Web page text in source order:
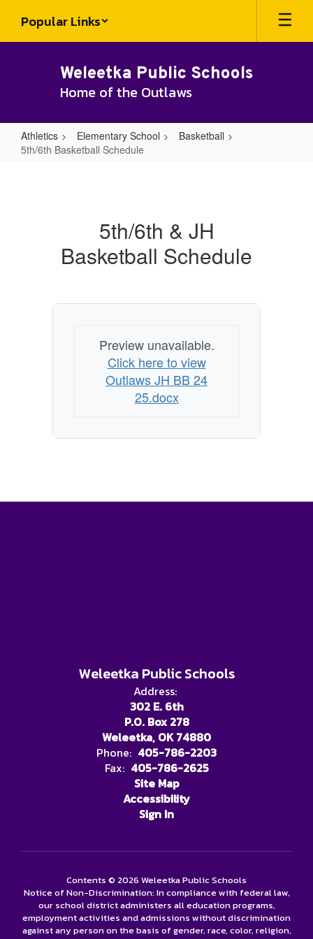
main
Popular Links
Weleetka Public Schools
Home of the Outlaws
Athletics Elementary School
Basketball
5th/6th Basketball Schedule
5th/6th & JH
Basketball Schedule
Preview unavailable.
Click here to view
Outlaws JH BB 24
25.docx
Weleetka Public Schools
Address:
302 E. 6th
P.O. Box 278
Weleetka, OK 74880
Phone: 405-786-2203
Fax: 405-786-2625
Site Map
Accessibility
Sign In
Contents © 2026 Weleetka Public Schools
Notice of Non-Discrimination: In compliance with federal law,
our school district administers all education programs,
employment activities and admissions without discrimination
against any person on the basis of gender, race, color, religion,